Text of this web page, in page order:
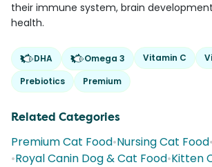
their immune system, brain
health.
DHA Omega 3 Vitamin C
Prebiotics
Premium
Related Categories
Premium Cat Food•Nursing Cat Food•
•Royal Canin Dog & Cat Food•Kitten